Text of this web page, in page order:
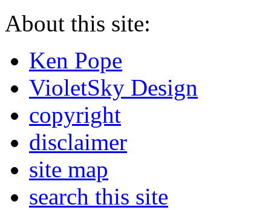
About this site:
Ken Pope
VioletSky Design
copyright
disclaimer
site map
search this site